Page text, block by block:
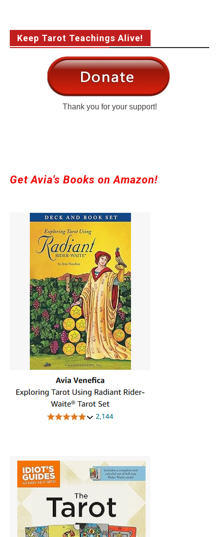
Keep Tarot Teachings Alive!
Thank you for your support!
Get Avia's Books on Amazon!